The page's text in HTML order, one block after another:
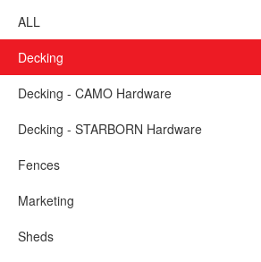
ALL
Decking
Decking - CAMO Hardware
Decking - STARBORN Hardware
Fences
Marketing
Sheds